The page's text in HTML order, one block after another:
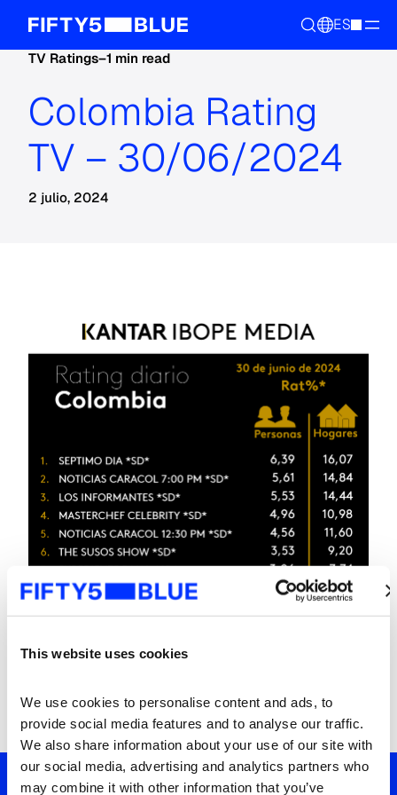
This website uses cookies
We use cookies to personalise content and ads, to
provide social media features and to analyse our traffic.
We also share information about your use of our site with
our social media, advertising and analytics partners who
may combine it with other information that you’ve
ES
TV Ratings–1 min read
Colombia Rating
TV – 30/06/2024
2 julio, 2024